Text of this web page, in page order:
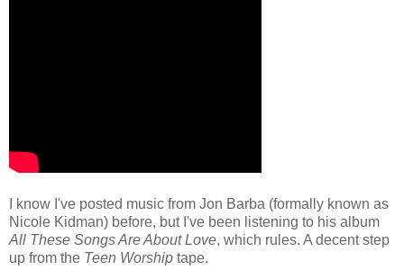
I know I've posted music from Jon Barba (formally known as
Nicole Kidman) before, but I've been listening to his album
All These Songs Are About Love, which rules. A decent step
up from the Teen Worship tape.